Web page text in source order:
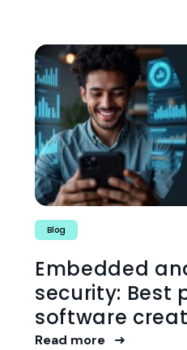
Blog
Embedded
security: Best
software
Read more